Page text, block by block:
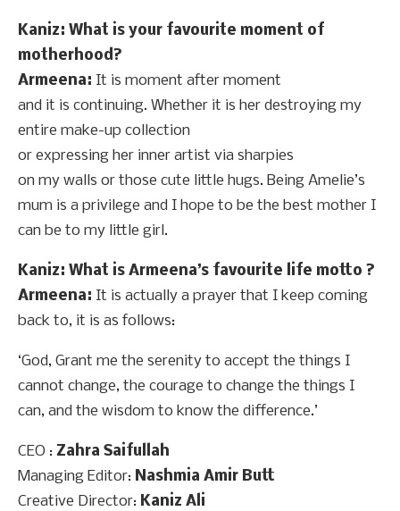
Kaniz: What is your favourite moment of
motherhood?
Armeena: It is moment after moment
and it is continuing. Whether it is her destroying my
entire make-up collection
or expressing her inner artist via sharpies
on my walls or those cute little hugs. Being Amelie’s
mum is a privilege and I hope to be the best mother I
can be to my little girl.
Kaniz: What is Armeena’s favourite life motto ?
Armeena: It is actually a prayer that I keep coming
back to, it is as follows:
‘God, Grant me the serenity to accept the things I
cannot change, the courage to change the things I
can, and the wisdom to know the difference.’
CEO : Zahra Saifullah
Managing Editor: Nashmia Amir Butt
Creative Director: Kaniz Ali